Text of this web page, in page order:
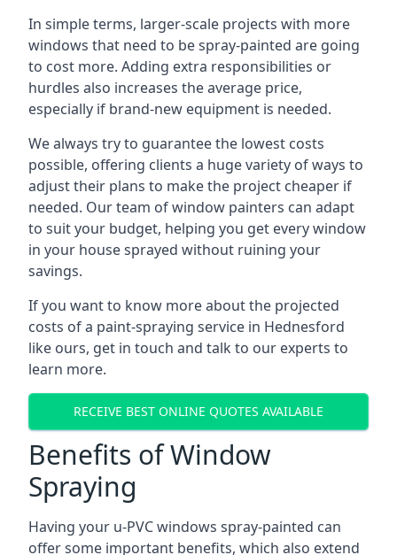
In simple terms, larger-scale projects with more
windows that need to be spray-painted are going
to cost more. Adding extra responsibilities or
hurdles also increases the average price,
especially if brand-new equipment is needed.
We always try to guarantee the lowest costs
possible, offering clients a huge variety of ways to
adjust their plans to make the project cheaper if
needed. Our team of window painters can adapt
to suit your budget, helping you get every window
in your house sprayed without ruining your
savings.
If you want to know more about the projected
costs of a paint-spraying service in Hednesford
like ours, get in touch and talk to our experts to
learn more.
RECEIVE BEST ONLINE QUOTES AVAILABLE
Benefits of Window
Spraying
Having your u-PVC windows spray-painted can
offer some important benefits, which also extend